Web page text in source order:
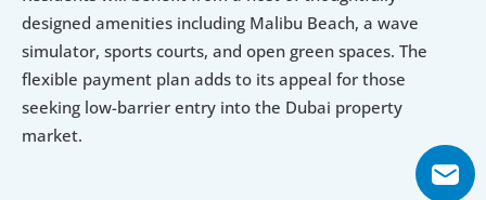
designed amenities including Malibu Beach, a wave
simulator, sports courts, and open green spaces. The
flexible payment plan adds to its appeal for those
seeking low-barrier entry into the Dubai property
market.